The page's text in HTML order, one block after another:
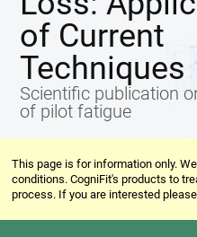
of Current
Techniques
Scientific publication
of pilot fatigue
This page is for information only.
conditions. CogniFit's products to
process. If you are interested